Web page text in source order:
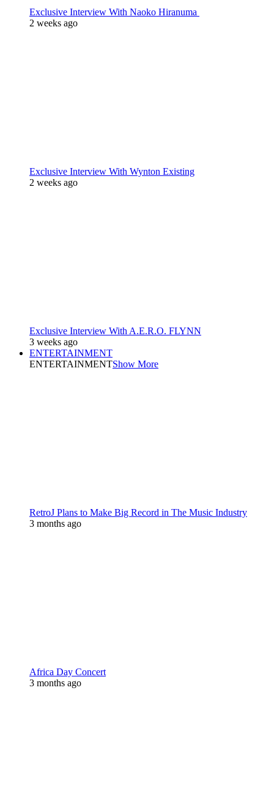
Exclusive Interview With Naoko Hiranuma
2 weeks ago
Exclusive Interview With Wynton Existing
2 weeks ago
Exclusive Interview With A.E.R.O. FLYNN
3 weeks ago
ENTERTAINMENT
ENTERTAINMENTShow More
RetroJ Plans to Make Big Record in The Music Industry
3 months ago
Africa Day Concert
3 months ago